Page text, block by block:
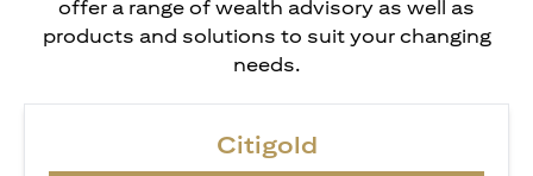
offer a range of wealth advisory as well as
products and solutions to suit your changing
needs.
Citigold